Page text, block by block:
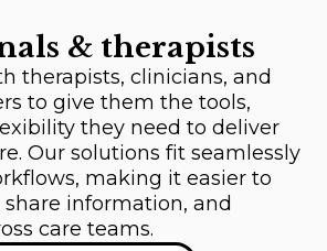
& therapists
therapists, clinicians, and
to give them the tools,
they need to deliver
Our solutions fit seamlessly
making it easier to
share information, and
care teams.